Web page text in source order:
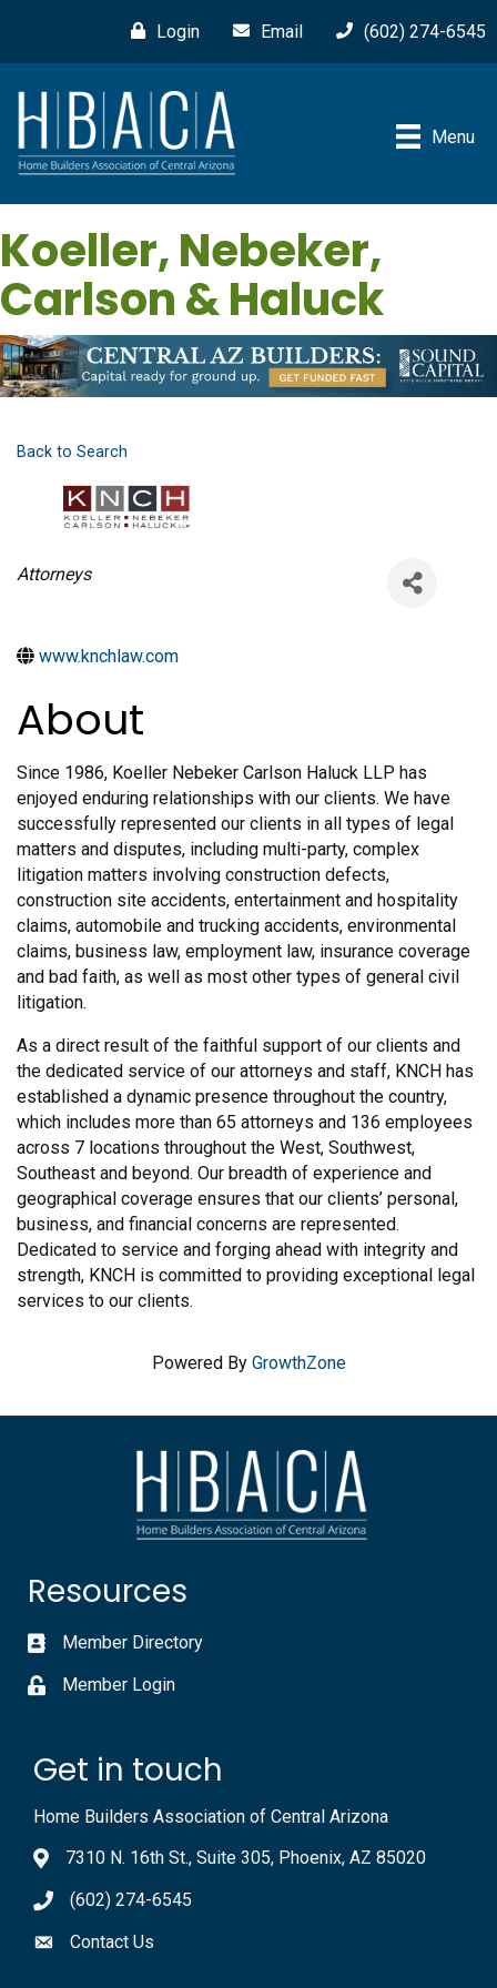
Login Email (602) 274-6545
Menu
Koeller, Nebeker,
Carlson & Haluck
Back to Search
Categories
Attorneys
www.knchlaw.com
About
Since 1986, Koeller Nebeker Carlson Haluck LLP has
enjoyed enduring relationships with our clients. We have
successfully represented our clients in all types of legal
matters and disputes, including multi-party, complex
litigation matters involving construction defects,
construction site accidents, entertainment and hospitality
claims, automobile and trucking accidents, environmental
claims, business law, employment law, insurance coverage
and bad faith, as well as most other types of general civil
litigation.
As a direct result of the faithful support of our clients and
the dedicated service of our attorneys and staff, KNCH has
established a dynamic presence throughout the country,
which includes more than 65 attorneys and 136 employees
across 7 locations throughout the West, Southwest,
Southeast and beyond. Our breadth of experience and
geographical coverage ensures that our clients’ personal,
business, and financial concerns are represented.
Dedicated to service and forging ahead with integrity and
strength, KNCH is committed to providing exceptional legal
services to our clients.
Powered By GrowthZone
Resources
Member Directory
Member Login
Get in touch
Home Builders Association of Central Arizona
7310 N. 16th St., Suite 305, Phoenix, AZ 85020
(602) 274-6545
Contact Us